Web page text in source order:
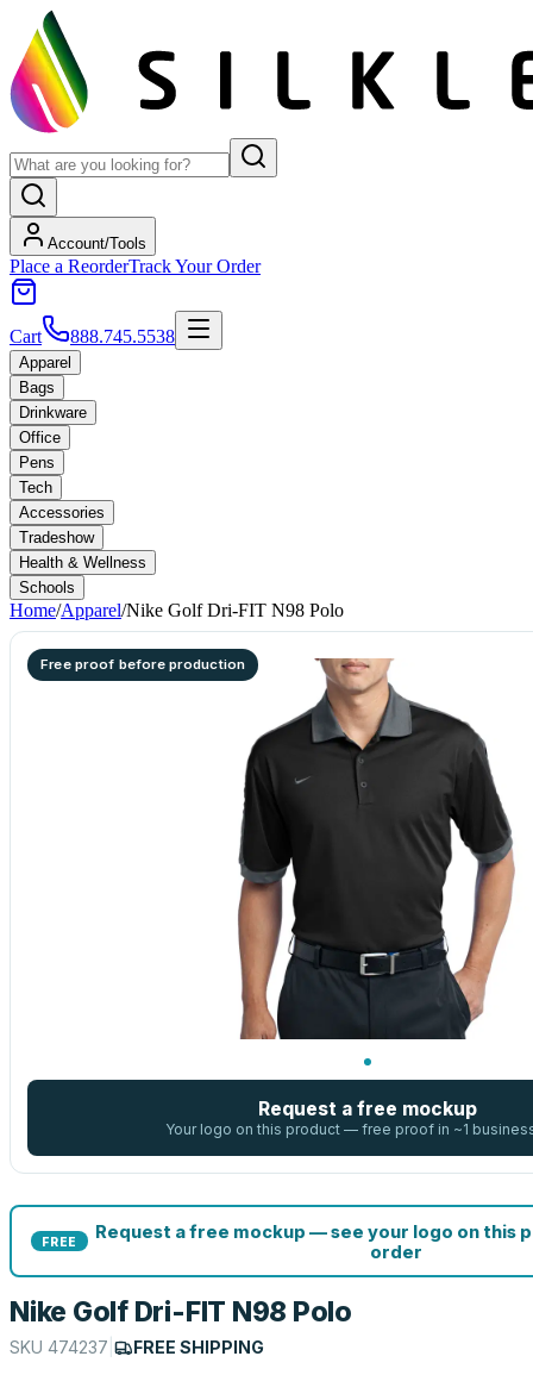
Account/Tools
Place a ReorderTrack Your Order
Cart 888.745.5538
Apparel
Bags
Drinkware
Office
Pens
Tech
Accessories
Tradeshow
Health & Wellness
Schools
Home/Apparel/Nike Golf Dri-FIT N98 Polo
Free proof before production
Request a free mockup
Your logo on this product — free proof in ~1
FREE
Request a free mockup — see your logo on this
order
Nike Golf Dri-FIT N98 Polo
SKU 474237 FREE SHIPPING